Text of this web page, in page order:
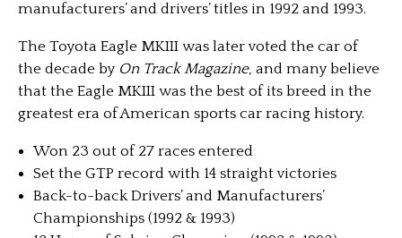
manufacturers’ and drivers’ titles in 1992 and 1993.
The Toyota Eagle MKIII was later voted the car of
the decade by On Track Magazine, and many believe
that the Eagle MKIII was the best of its breed in the
greatest era of American sports car racing history.
Won 23 out of 27 races entered
Set the GTP record with 14 straight victories
Back-to-back Drivers’ and Manufacturers’
Championships (1992 & 1993)